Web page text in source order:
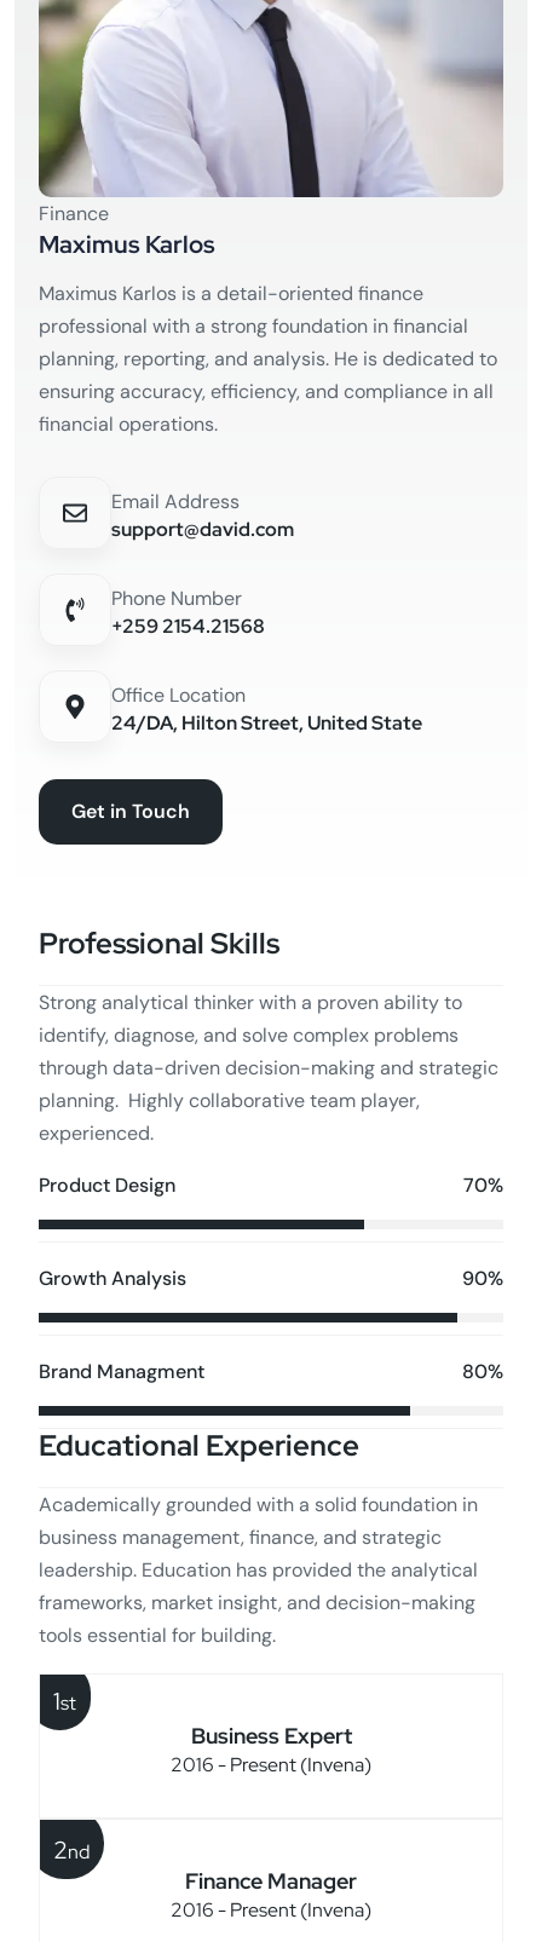
Finance
Maximus Karlos
Maximus Karlos is a detail-oriented finance
professional with a strong foundation in financial
planning, reporting, and analysis. He is dedicated to
ensuring accuracy, efficiency, and compliance in all
financial operations.
Email Address
support@david.com
Phone Number
+259 2154.21568
Office Location
24/DA, Hilton Street, United State
Get in Touch
Professional Skills
Strong analytical thinker with a proven ability to
identify, diagnose, and solve complex problems
through data-driven decision-making and strategic
planning. Highly collaborative team player,
experienced.
Product Design 70%
Growth Analysis 90%
Brand Managment 80%
Educational Experience
Academically grounded with a solid foundation in
business management, finance, and strategic
leadership. Education has provided the analytical
frameworks, market insight, and decision-making
tools essential for building.
Business Expert
2016 - Present (Invena)
1st
Finance Manager
2016 - Present (Invena)
2nd